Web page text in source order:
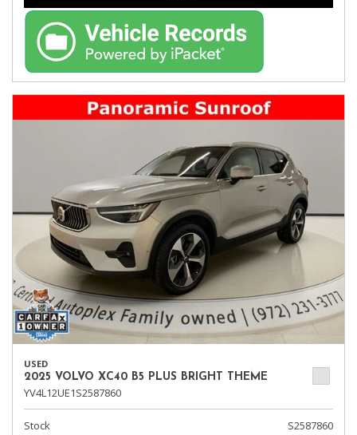
USED
2025 VOLVO XC40 B5 PLUS BRIGHT THEME
YV4L12UE1S2587860
Stock
S2587860